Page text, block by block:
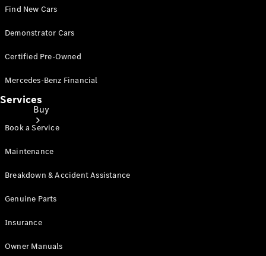
Buy
Current
Find New
Find New Cars
Demonstrator Cars
Certified Pre-Owned
Mercedes-Benz Financial
Services
Book a Service
Maintenance
Breakdown & Accident Assistance
Genuine Parts
Insurance
Owner Manuals